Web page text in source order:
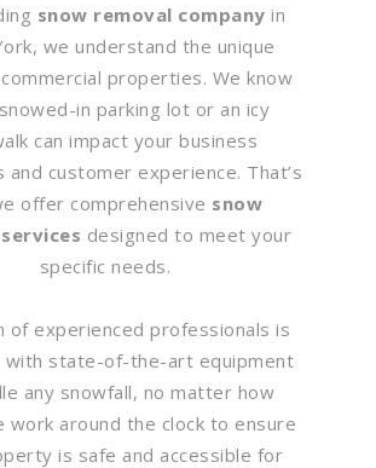
snow removal company in
we understand the unique
properties. We know
in parking lot or an icy
can impact your business
and customer experience. That’s
offer comprehensive snow
designed to meet your
specific needs.
of experienced professionals is
with state-of-the-art equipment
any snowfall, no matter how
work around the clock to ensure
is safe and accessible for